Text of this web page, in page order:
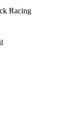
Racing